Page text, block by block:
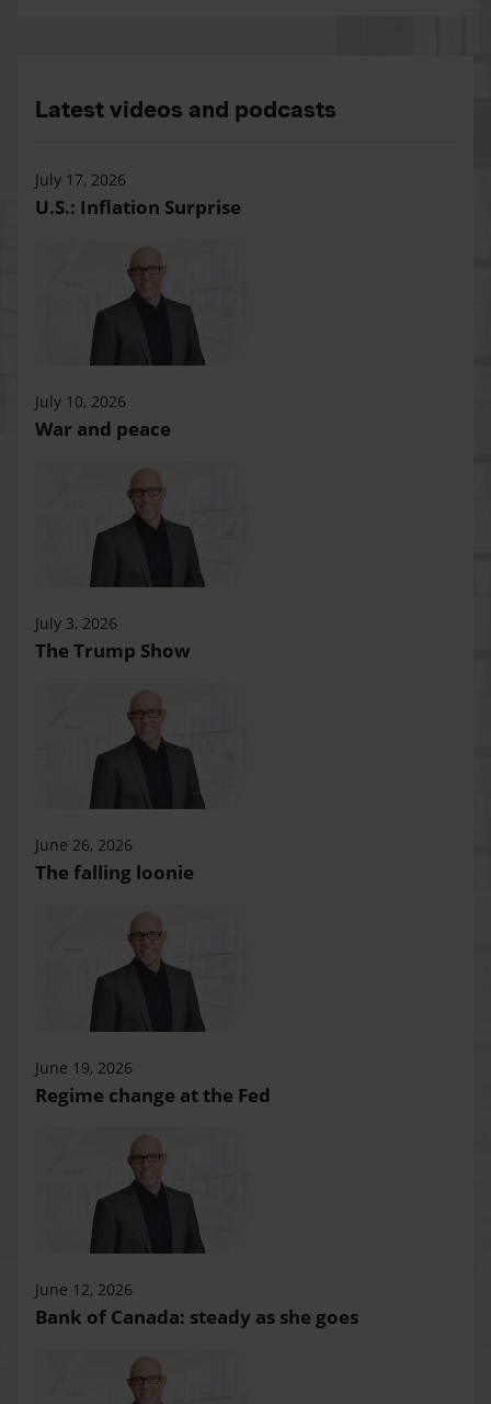
Latest videos and podcasts
July 17, 2026
U.S.: Inflation Surprise
July 10, 2026
War and peace
July 3, 2026
The Trump Show
June 26, 2026
The falling loonie
June 19, 2026
Regime change at the Fed
June 12, 2026
Bank of Canada: steady as she goes